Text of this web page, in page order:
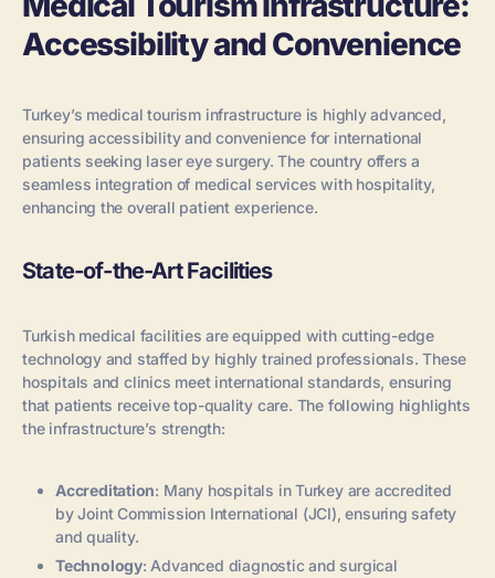
Accessibility and Convenience
Turkey’s medical tourism infrastructure is highly advanced,
ensuring accessibility and convenience for international
patients seeking laser eye surgery. The country offers a
seamless integration of medical services with hospitality,
enhancing the overall patient experience.
State-of-the-Art Facilities
Turkish medical facilities are equipped with cutting-edge
technology and staffed by highly trained professionals. These
hospitals and clinics meet international standards, ensuring
that patients receive top-quality care. The following highlights
the infrastructure’s strength:
Accreditation: Many hospitals in Turkey are accredited
by Joint Commission International (JCI), ensuring safety
and quality.
Technology: Advanced diagnostic and surgical